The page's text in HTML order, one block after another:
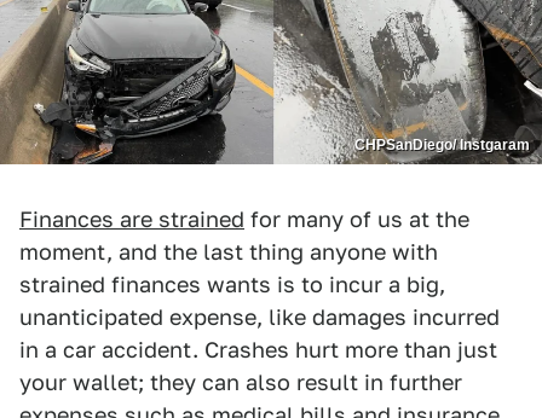
CHPSanDiego/ Instgaram
Finances are strained for many of us at the
moment, and the last thing anyone with
strained finances wants is to incur a big,
unanticipated expense, like damages incurred
in a car accident. Crashes hurt more than just
your wallet; they can also result in further